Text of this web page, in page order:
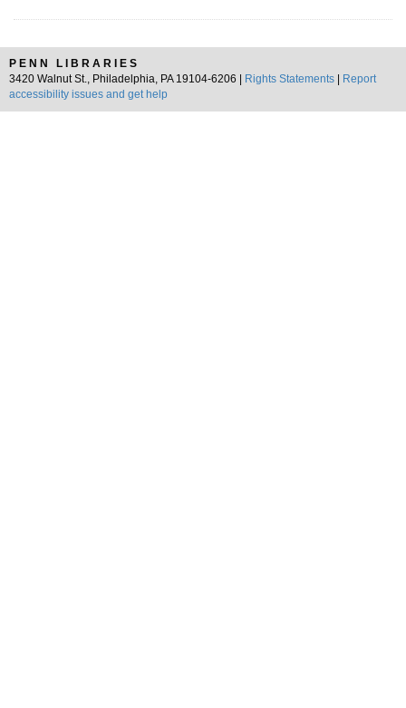
PENN LIBRARIES
3420 Walnut St., Philadelphia, PA 19104-6206 |
Rights Statements
Report
accessibility issues and get help